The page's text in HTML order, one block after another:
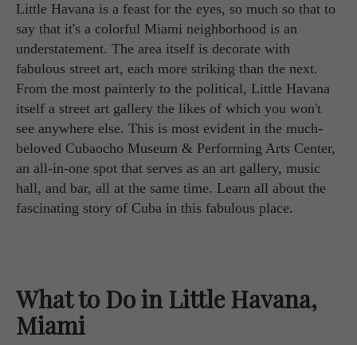
Little Havana is a feast for the eyes, so much so that to
say that it's a colorful Miami neighborhood is an
understatement. The area itself is decorate with
fabulous street art, each more striking than the next.
From the most painterly to the political, Little Havana
itself a street art gallery the likes of which you won't
see anywhere else. This is most evident in the much-
beloved Cubaocho Museum & Performing Arts Center,
an all-in-one spot that serves as an art gallery, music
hall, and bar, all at the same time. Learn all about the
fascinating story of Cuba in this fabulous place.
What to Do in Little Havana,
Miami